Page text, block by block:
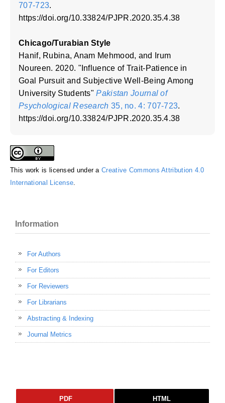
707-723.
https://doi.org/10.33824/PJPR.2020.35.4.38
Chicago/Turabian Style
Hanif, Rubina, Anam Mehmood, and Irum
Noureen. 2020. "Influence of Trait-Patience in
Goal Pursuit and Subjective Well-Being Among
University Students"Pakistan Journal of
Psychological Research 35, no. 4: 707-723.
https://doi.org/10.33824/PJPR.2020.35.4.38
This work is licensed under aCreative Commons Attribution 4.0
International License.
Information
For Authors
For Editors
For Reviewers
For Librarians
Abstracting & Indexing
Journal Metrics
PDF HTML